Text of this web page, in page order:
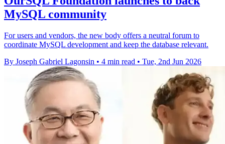
MySQL community
For users and vendors, the new body offers a neutral forum to
coordinate MySQL development and keep the database relevant.
By Joseph Gabriel Lagonsin • 4 min read • Tue, 2nd Jun 2026